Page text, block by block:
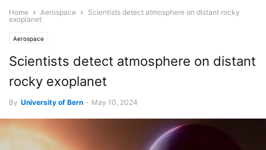
Home Aerospace
Scientists detect atmosphere on distant rocky
exoplanet
Aerospace
Scientists detect atmosphere on distant
rocky exoplanet
By University of Bern - May 10, 2024